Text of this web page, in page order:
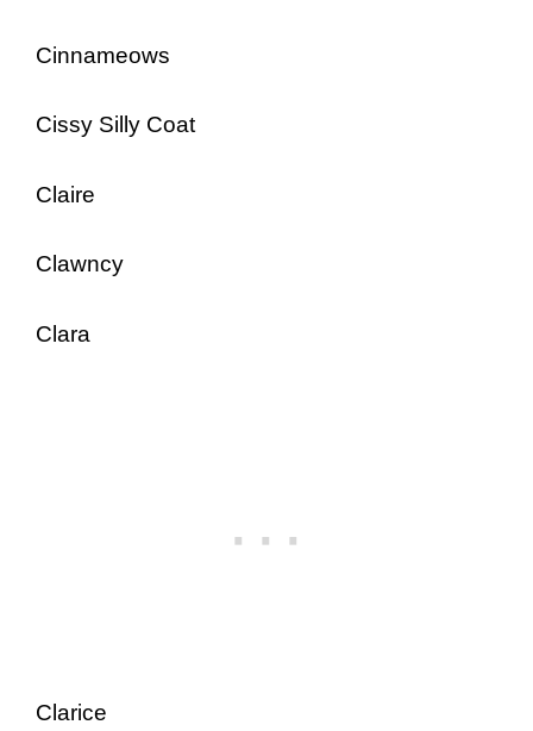
Cinnameows
Cissy Silly Coat
Claire
Clawncy
Clara
Clarice